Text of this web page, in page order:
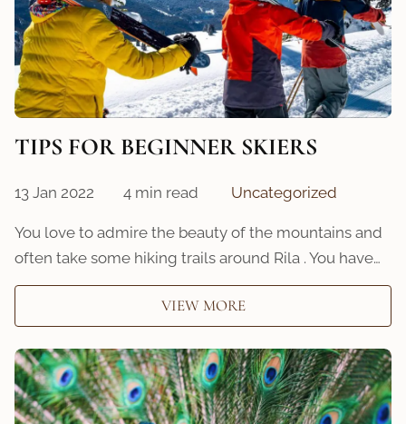
TIPS FOR BEGINNER SKIERS
13 Jan 2022 4 min read Uncategorized
You love to admire the beauty of the mountains and
often take some hiking trails around Rila . You have…
VIEW MORE